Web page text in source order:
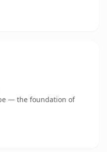
— the foundation of